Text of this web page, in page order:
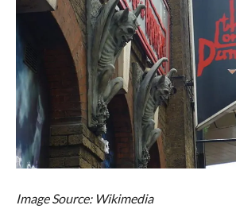
Image Source: Wikimedia